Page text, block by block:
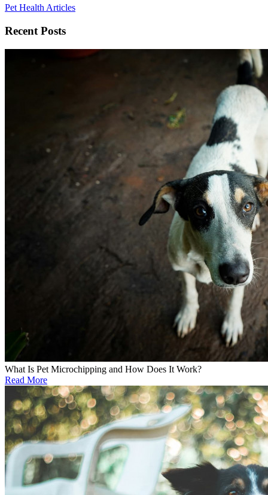
Pet Health Articles
Recent Posts
What Is Pet Microchipping and How Does It Work?
Read More